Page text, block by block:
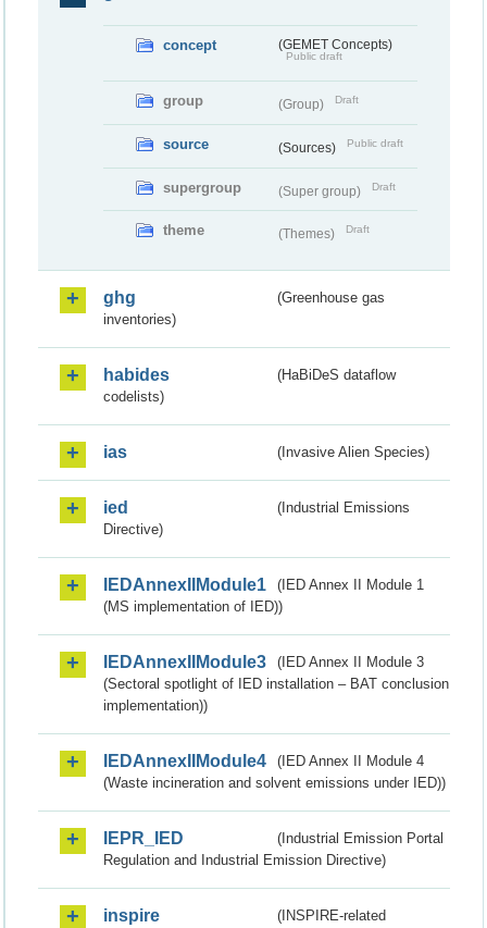
concept (GEMET Concepts)
Public draft
group (Group) Draft
source (Sources) Public draft
supergroup (Super group) Draft
theme (Themes) Draft
ghg
(Greenhouse gas
inventories)
habides
(HaBiDeS dataflow
codelists)
ias (Invasive Alien Species)
ied
(Industrial Emissions
Directive)
IEDAnnexIIModule1
(IED Annex II Module 1
(MS implementation of IED))
IEDAnnexIIModule3
(IED Annex II Module 3
(Sectoral spotlight of IED installation – BAT conclusion
implementation))
IEDAnnexIIModule4
(IED Annex II Module 4
(Waste incineration and solvent emissions under IED))
IEPR_IED
(Industrial Emission Portal
Regulation and Industrial Emission Directive)
inspire
(INSPIRE-related